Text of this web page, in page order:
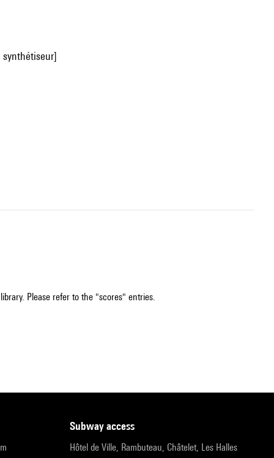
synthétiseur]
Please refer to the "scores" entries.
subway access
Hôtel de Ville, Rambuteau, Châtelet, Les Halles